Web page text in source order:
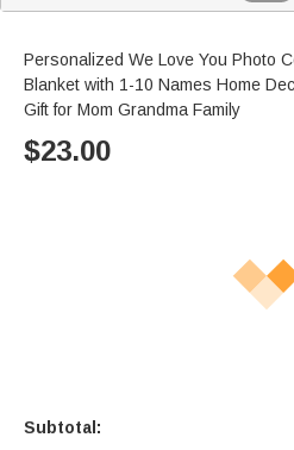
Personalized We Love You Photo
Blanket with 1-10 Names Home
Gift for Mom Grandma Family
$23.00
Subtotal: